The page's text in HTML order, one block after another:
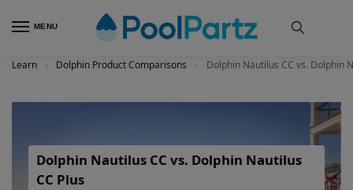
MENU
Learn Dolphin Product Comparisons Dolphin Nautilus CC vs. Dolphin
Dolphin Nautilus CC vs. Dolphin Nautilus
CC Plus